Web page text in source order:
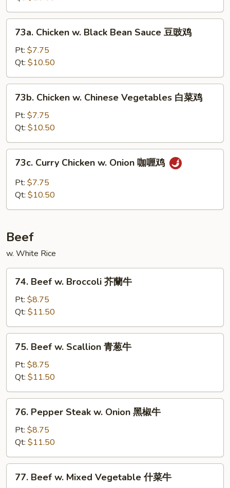
保
73a.
Chicken
Black
Bean
Sauce
73a. Chicken w. Black Bean Sauce 豆豉鸡
Pt: $7.75
Qt: $10.50
73b.
Chicken
Chinese
Vegetables
白
73b. Chicken w. Chinese Vegetables 白菜鸡
Pt: $7.75
Qt: $10.50
73c.
Curry
Chicken
鸡
73c. Curry Chicken w. Onion 咖喱鸡
Pt: $7.75
Qt: $10.50
Beef
w. White Rice
74.
Beef
Broccoli
芥
蘭
74. Beef w. Broccoli 芥蘭牛
Pt: $8.75
Qt: $11.50
75.
Beef
Scallion
青
葱
75. Beef w. Scallion 青葱牛
Pt: $8.75
Qt: $11.50
76.
Pepper
Steak
Onion
黑
76. Pepper Steak w. Onion 黑椒牛
Pt: $8.75
Qt: $11.50
77.
Beef
77. Beef w. Mixed Vegetable 什菜牛